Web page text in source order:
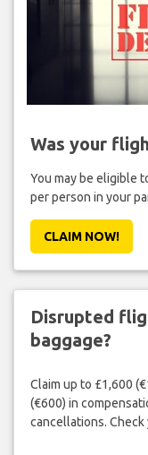
Was your
You may be eligible
per person in your
CLAIM NOW!
Disrupted
baggage?
Claim up to £1,600
(€600) in
cancellations.